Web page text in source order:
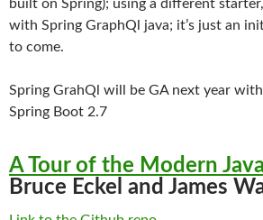
built on Spring); using a different
with Spring GraphQl java; it’s just an
to come.
Spring GrahQl will be GA next year
Spring Boot 2.7
A Tour of the Modern
Bruce Eckel and James